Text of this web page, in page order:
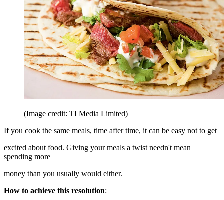
(Image credit: TI Media Limited)
If you cook the same meals, time after time, it can be easy not to get
excited about food. Giving your meals a twist needn't mean
spending more
money than you usually would either.
How to achieve this resolution: